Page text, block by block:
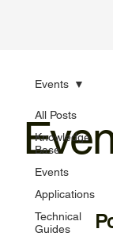
All Posts
Knowledge
Base
Events
Applications
Technical
Guides
Events